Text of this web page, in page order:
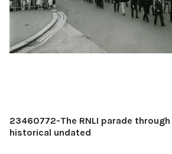
23460772-The RNLI parade through
historical undated